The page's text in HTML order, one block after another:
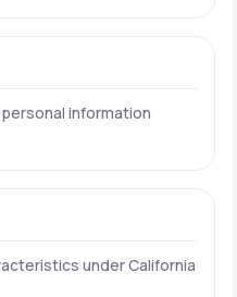
information
under California